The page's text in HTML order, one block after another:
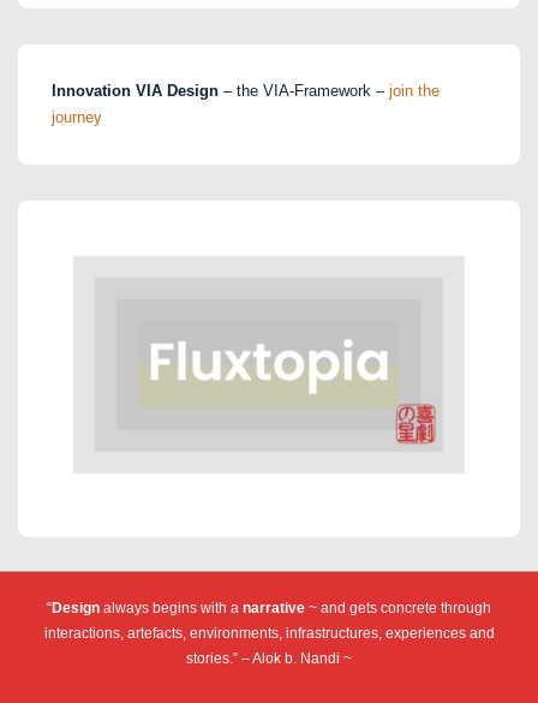
Innovation VIA Design – the VIA-Framework – join the
journey
“Design always begins with a narrative ~ and gets concrete through
interactions, artefacts, environments, infrastructures, experiences and
stories.” – Alok b. Nandi ~